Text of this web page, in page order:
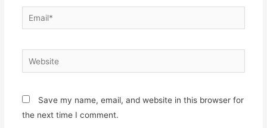
Email*
Website
Save my name, email, and website in this browser for
the next time I comment.